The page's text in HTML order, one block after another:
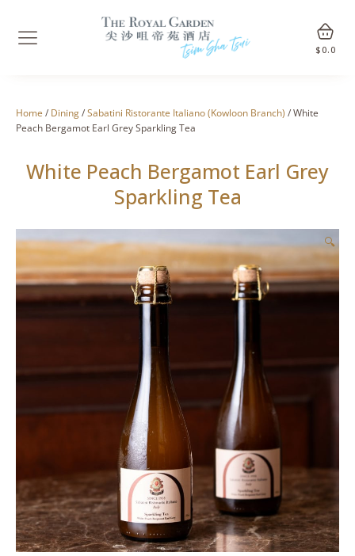
$ 0.0
Home / Dining/Sabatini Ristorante Italiano (Kowloon Branch) / White
Peach Bergamot Earl Grey Sparkling Tea
White Peach Bergamot Earl Grey
Sparkling Tea
🔍